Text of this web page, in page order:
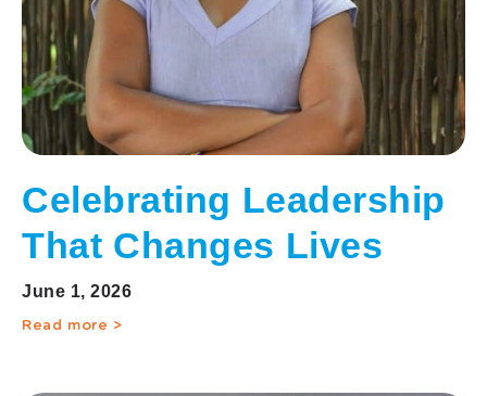
Celebrating Leadership
That Changes Lives
June 1, 2026
Read more >